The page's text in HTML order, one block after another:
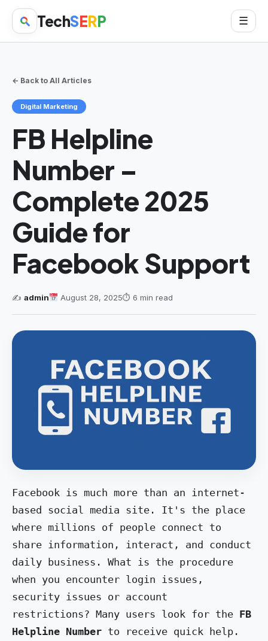
TechSERP ☰
← Back to All Articles
Digital Marketing
FB Helpline
Number –
Complete 2025
Guide for
Facebook Support
✍️ admin August 28, 2025⏱ 6 min read
Facebook is much more than an internet-
based social media site. It's the place
where millions of people connect to
share information, interact, and conduct
daily business. What is the procedure
when you encounter login issues,
security issues or account
restrictions? Many users look for the FB
Helpline Number to receive quick help.